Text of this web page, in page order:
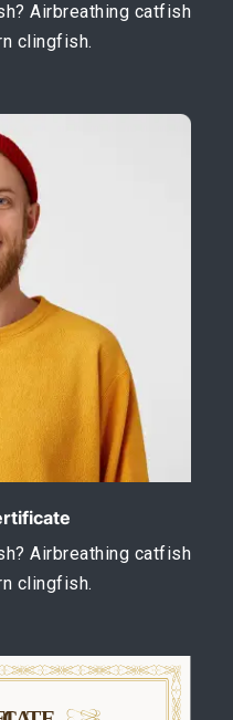
Airbreathing catfish
clingfish.
Airbreathing catfish
clingfish.